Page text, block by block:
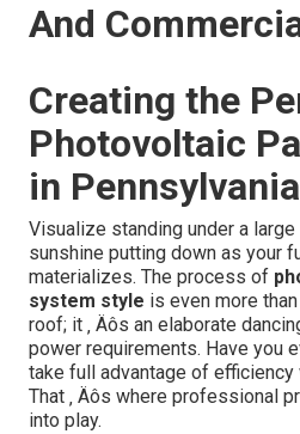
And
Creating the
Photovoltaic
in Pennsylvania
Visualize standing under a
sunshine putting down as your
materializes. The process of
system style is even more
roof; it ‚ Äôs an elaborate
power requirements. Have you
take full advantage of
That ‚ Äôs where professional
into play.